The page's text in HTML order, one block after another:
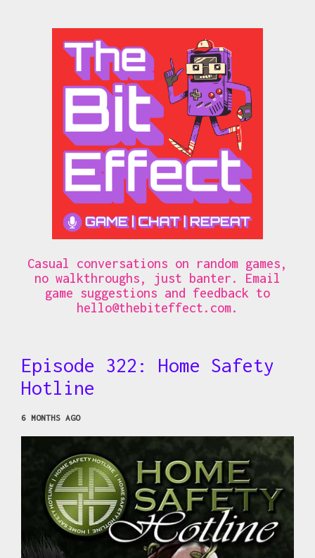
Casual conversations on random games,
no walkthroughs, just banter. Email
game suggestions and feedback to
hello@thebiteffect.com.
Episode 322: Home Safety
Hotline
6 MONTHS AGO